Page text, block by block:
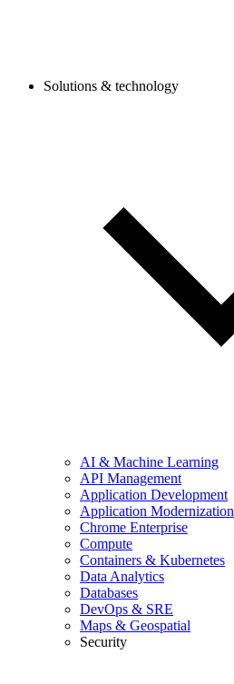
Solutions & technology
AI & Machine Learning
API Management
Application Development
Application Modernization
Chrome Enterprise
Compute
Containers & Kubernetes
Data Analytics
Databases
DevOps & SRE
Maps & Geospatial
Security